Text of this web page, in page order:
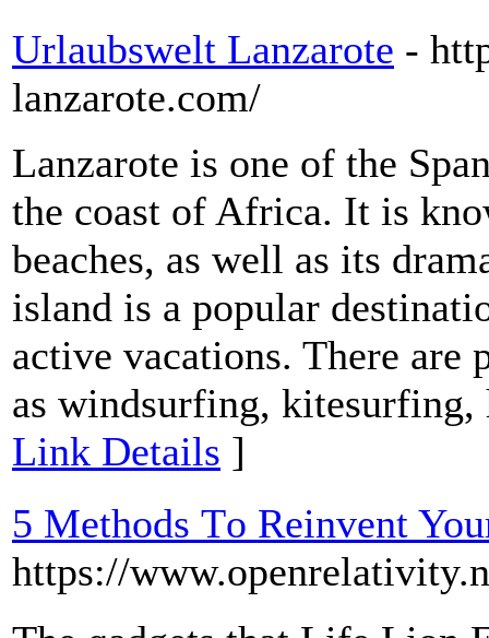
Urlaubswelt Lanzarote -
lanzarote.com/
Lanzarote is one of the
the coast of Africa. It is
beaches, as well as its
island is a popular
active vacations. There
as windsurfing,
Link Details ]
5 Methods Τo Reinvent
https://